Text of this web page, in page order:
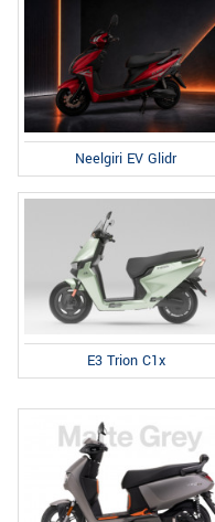
Neelgiri EV Glidr
E3 Trion C1x